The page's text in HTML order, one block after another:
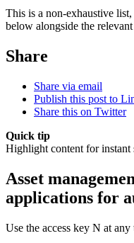
This is a non-exhaustive
below alongside the
Share
Share via email
Publish this post to
Share this on Twitter
Quick tip
Highlight content for instant
Asset
applications for
Use the access key N at